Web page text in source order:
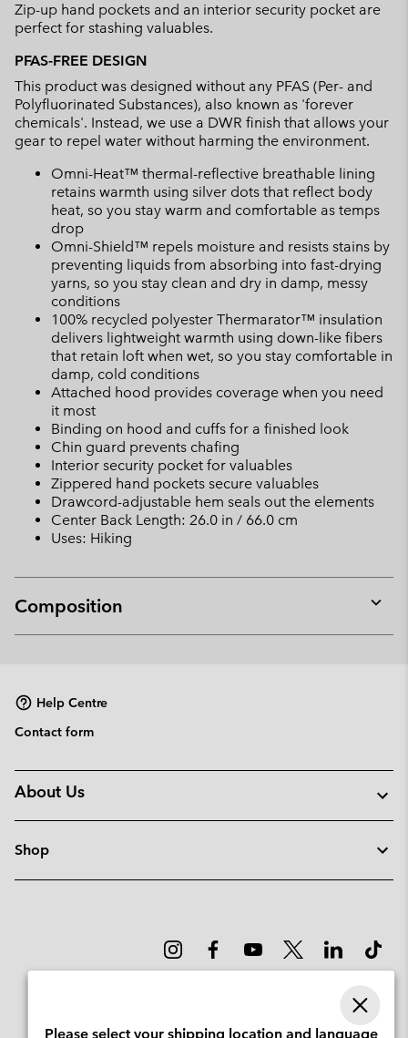
Zip-up hand pockets and an interior security pocket are
perfect for stashing valuables.
PFAS-FREE DESIGN
This product was designed without any PFAS (Per- and
Polyfluorinated Substances), also known as 'forever
chemicals'. Instead, we use a DWR finish that allows your
gear to repel water without harming the environment.
Omni-Heat™ thermal-reflective breathable lining
retains warmth using silver dots that reflect body
heat, so you stay warm and comfortable as temps
drop
Omni-Shield™ repels moisture and resists stains by
preventing liquids from absorbing into fast-drying
yarns, so you stay clean and dry in damp, messy
conditions
100% recycled polyester Thermarator™ insulation
delivers lightweight warmth using down-like fibers
that retain loft when wet, so you stay comfortable in
damp, cold conditions
Attached hood provides coverage when you need
it most
Binding on hood and cuffs for a finished look
Chin guard prevents chafing
Interior security pocket for valuables
Zippered hand pockets secure valuables
Drawcord-adjustable hem seals out the elements
Center Back Length: 26.0 in / 66.0 cm
Uses: Hiking
Composition
or
Help Centre
Contact form
About Us
Shop
Please select your shipping location and language